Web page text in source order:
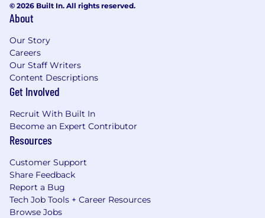
© 2026 Built In. All rights reserved.
About
Our Story
Careers
Our Staff Writers
Content Descriptions
Get Involved
Recruit With Built In
Become an Expert Contributor
Resources
Customer Support
Share Feedback
Report a Bug
Tech Job Tools + Career Resources
Browse Jobs